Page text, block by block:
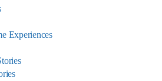
Experiences